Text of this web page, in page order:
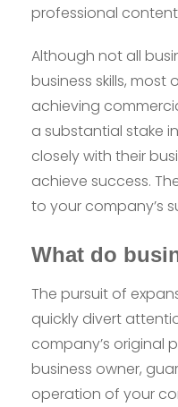
professional
Although not all
business skills, most
achieving
a substantial stake
closely with their
achieve success.
to your company’s
What do
The pursuit of
quickly divert
company’s original
business owner,
operation of your